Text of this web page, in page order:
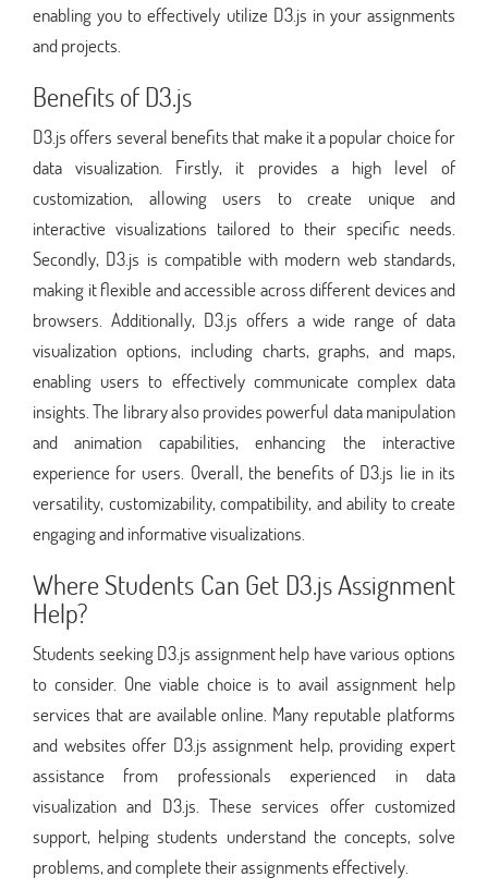
enabling you to effectively utilize D3.js in your assignments
and projects.
Benefits of D3.js
D3.js offers several benefits that make it a popular choice for
data visualization. Firstly, it provides a high level of
customization, allowing users to create unique and
interactive visualizations tailored to their specific needs.
Secondly, D3.js is compatible with modern web standards,
making it flexible and accessible across different devices and
browsers. Additionally, D3.js offers a wide range of data
visualization options, including charts, graphs, and maps,
enabling users to effectively communicate complex data
insights. The library also provides powerful data manipulation
and animation capabilities, enhancing the interactive
experience for users. Overall, the benefits of D3.js lie in its
versatility, customizability, compatibility, and ability to create
engaging and informative visualizations.
Where Students Can Get D3.js Assignment
Help?
Students seeking D3.js assignment help have various options
to consider. One viable choice is to avail assignment help
services that are available online. Many reputable platforms
and websites offer D3.js assignment help, providing expert
assistance from professionals experienced in data
visualization and D3.js. These services offer customized
support, helping students understand the concepts, solve
problems, and complete their assignments effectively.